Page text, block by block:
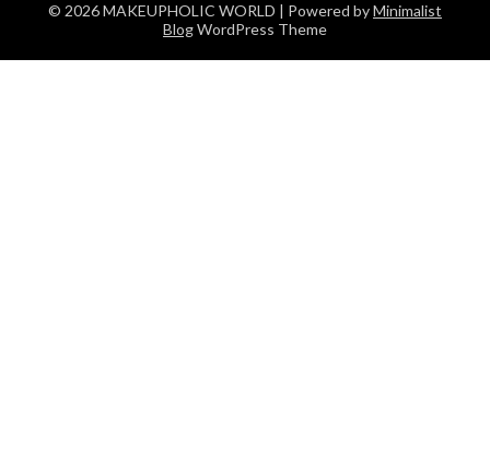
© 2026 MAKEUPHOLIC WORLD | Powered byMinimalist
BlogWordPress Theme